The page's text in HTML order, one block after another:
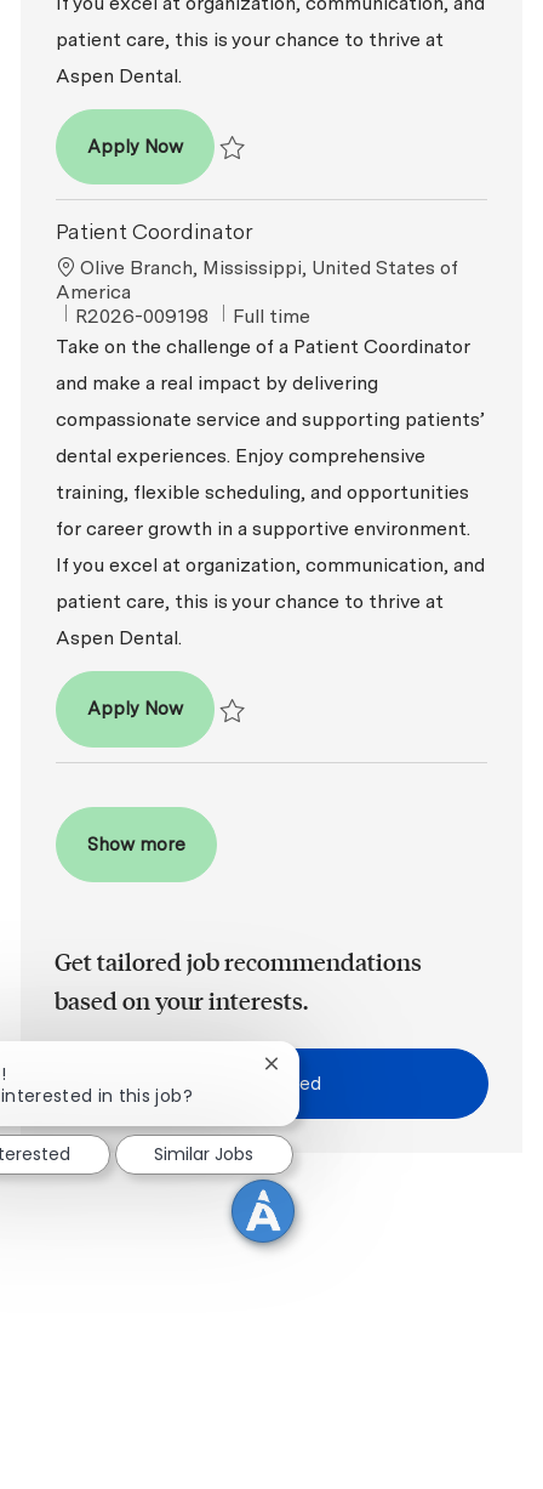
patient care, this is your chance to thrive at
Aspen Dental.
Apply NowPatient Coordinator
Patient Coordinator
Location
Olive Branch, Mississippi, United States of
America
ReqId
R2026-009198 Job Type
Full time
Take on the challenge of a Patient Coordinator
and make a real impact by delivering
compassionate service and supporting patients’
dental experiences. Enjoy comprehensive
training, flexible scheduling, and opportunities
for career growth in a supportive environment.
If you excel at organization, communication, and
patient care, this is your chance to thrive at
Aspen Dental.
Apply NowPatient Coordinator
Show more
Get tailored job recommendations
based on your interests.
Get Started
in this job?
Close chatbot notification
Similar Jobs